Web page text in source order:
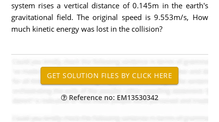
system rises a vertical distance of 0.145m in the earth's
gravitational field. The original speed is 9.553m/s, How
much kinetic energy was lost in the collision?
Reference no: EM13530342